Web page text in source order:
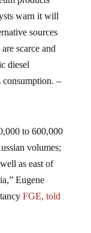
warn it will
sources
scarce and
diesel
–
volumes;
as east of
Eugene
FGE, told